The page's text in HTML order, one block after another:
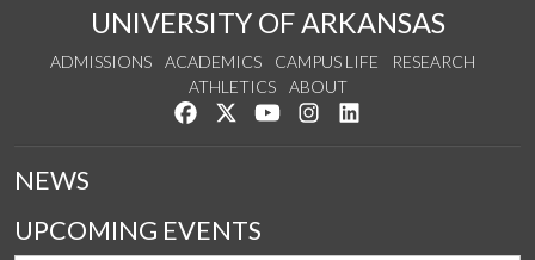
UNIVERSITY OF ARKANSAS
ADMISSIONS ACADEMICS CAMPUS LIFE
RESEARCH
ATHLETICS
ABOUT
Like us on Facebook
Follow us on Twitter
Watch us on YouTube
See us on Instagram
NEWS
UPCOMING EVENTS